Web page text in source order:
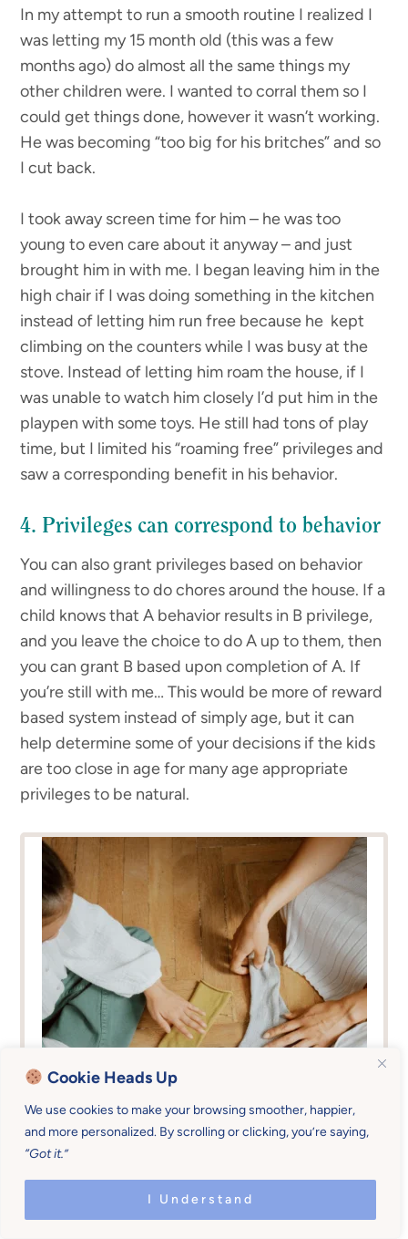
Cookie Heads Up
We use cookies to make your browsing smoother, happier,
and more personalized. By scrolling or clicking, you’re saying,
“Got it.”
I Understand
In my attempt to run a smooth routine I realized I
was letting my 15 month old (this was a few
months ago) do almost all the same things my
other children were. I wanted to corral them so I
could get things done, however it wasn’t working.
He was becoming “too big for his britches” and so
I cut back.
I took away screen time for him – he was too
young to even care about it anyway – and just
brought him in with me. I began leaving him in the
high chair if I was doing something in the kitchen
instead of letting him run free because he kept
climbing on the counters while I was busy at the
stove. Instead of letting him roam the house, if I
was unable to watch him closely I’d put him in the
playpen with some toys. He still had tons of play
time, but I limited his “roaming free” privileges and
saw a corresponding benefit in his behavior.
4. Privileges can correspond to behavior
You can also grant privileges based on behavior
and willingness to do chores around the house. If a
child knows that A behavior results in B privilege,
and you leave the choice to do A up to them, then
you can grant B based upon completion of A. If
you’re still with me… This would be more of reward
based system instead of simply age, but it can
help determine some of your decisions if the kids
are too close in age for many age appropriate
privileges to be natural.